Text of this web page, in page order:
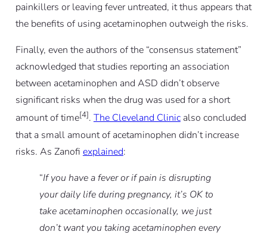
painkillers or leaving fever untreated, it thus appears that
the benefits of using acetaminophen outweigh the risks.
Finally, even the authors of the “consensus statement”
acknowledged that studies reporting an association
between acetaminophen and ASD didn’t observe
significant risks when the drug was used for a short
amount of time[4]. The Cleveland Clinicalso concluded
that a small amount of acetaminophen didn’t increase
risks. As Zanofi explained:
“If you have a fever or if pain is disrupting
your daily life during pregnancy, it’s OK to
take acetaminophen occasionally, we just
don’t want you taking acetaminophen every